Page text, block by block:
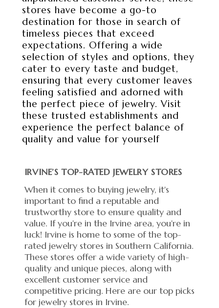
stores have become a go-to
destination for those in search of
timeless pieces that exceed
expectations. Offering a wide
selection of styles and options, they
cater to every taste and budget,
ensuring that every customer leaves
feeling satisfied and adorned with
the perfect piece of jewelry. Visit
these trusted establishments and
experience the perfect balance of
quality and value for yourself
IRVINE’S TOP-RATED JEWELRY STORES
When it comes to buying jewelry, it's
important to find a reputable and
trustworthy store to ensure quality and
value. If you're in the Irvine area, you're in
luck! Irvine is home to some of the top-
rated jewelry stores in Southern California.
These stores offer a wide variety of high-
quality and unique pieces, along with
excellent customer service and
competitive pricing. Here are our top picks
for jewelry stores in Irvine.